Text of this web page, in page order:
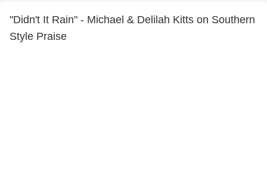
"Didn't It Rain" - Michael & Delilah Kitts on Southern
Style Praise